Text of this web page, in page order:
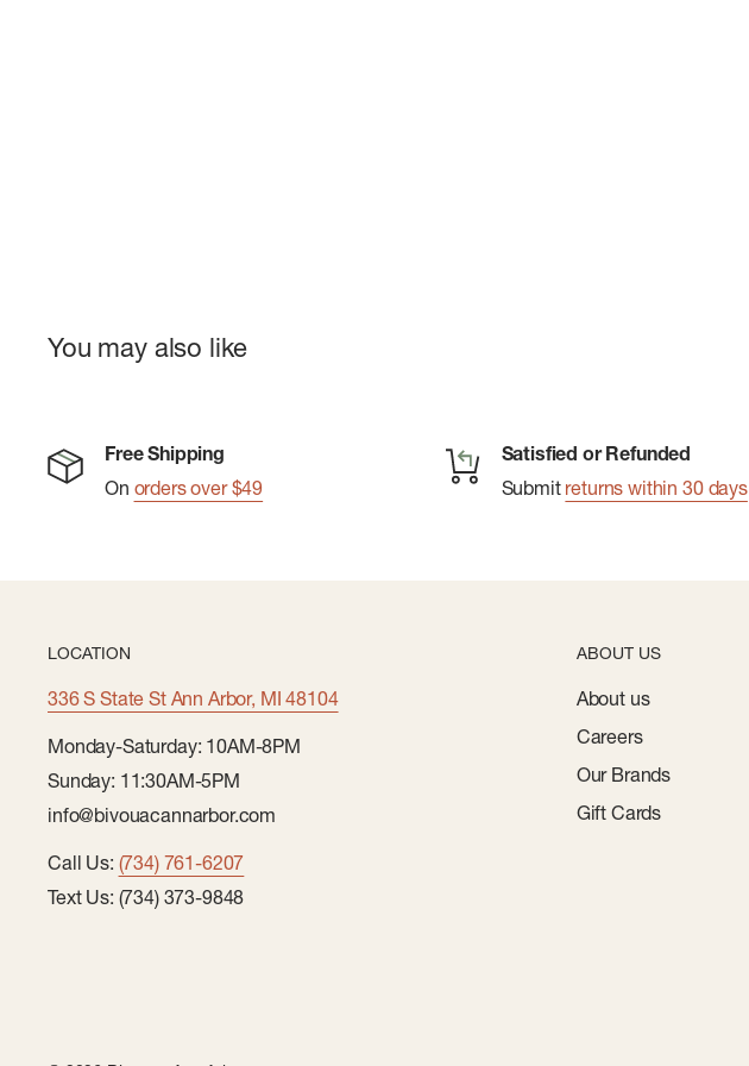
You may also like
Free Shipping
On orders over $49
Satisfied or Refunded
Submit returns within 30 days
LOCATION
336 S State St Ann Arbor, MI 48104
Monday-Saturday: 10AM-8PM
Sunday: 11:30AM-5PM
info@bivouacannarbor.com
Call Us: (734) 761-6207
Text Us: (734) 373-9848
ABOUT US
About us
Careers
Our Brands
Gift Cards